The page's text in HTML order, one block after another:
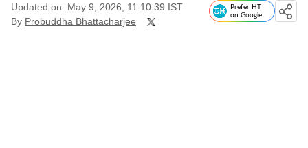
Updated on: May 9, 2026, 11:10:39 IST
By Probuddha Bhattacharjee
Prefer HT
on Google